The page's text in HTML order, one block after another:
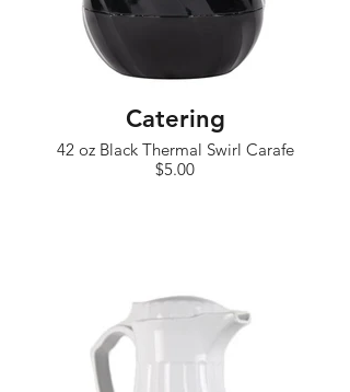
Catering
42 oz Black Thermal Swirl Carafe
$5.00